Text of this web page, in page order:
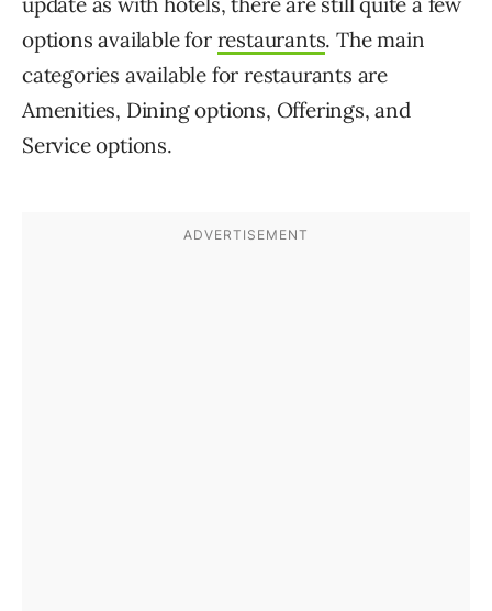
options available for restaurants. The main
categories available for restaurants are
Amenities, Dining options, Offerings, and
Service options.